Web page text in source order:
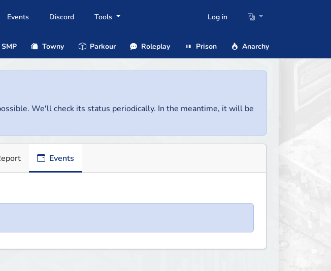
Events Discord Tools Log in
SMP Towny Parkour Roleplay Prison Anarchy
We'll check its status periodically. In the meantime, it will be
Events